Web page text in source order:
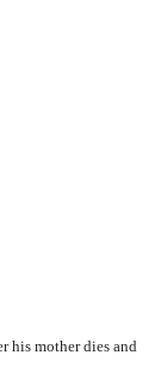
his mother dies and